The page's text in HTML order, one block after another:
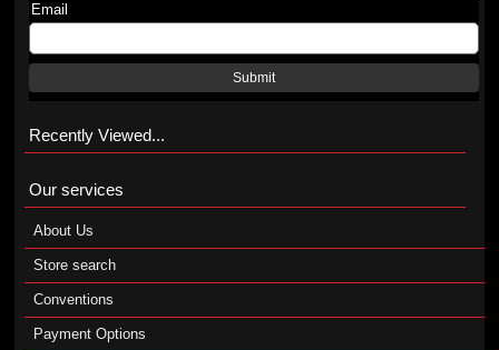
Email
Submit
Recently Viewed...
Our services
About Us
Store search
Conventions
Payment Options